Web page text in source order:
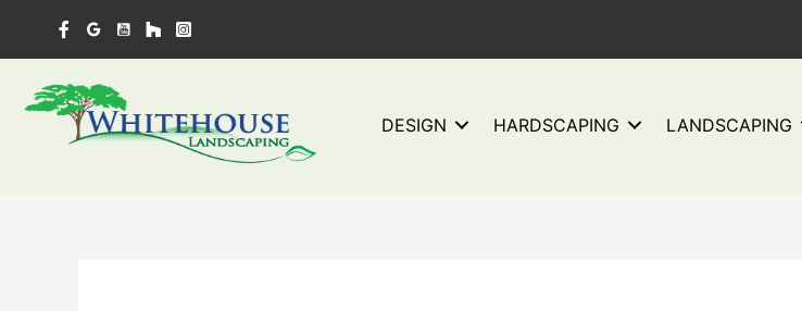
content
DESIGN HARDSCAPING LANDSCAPING